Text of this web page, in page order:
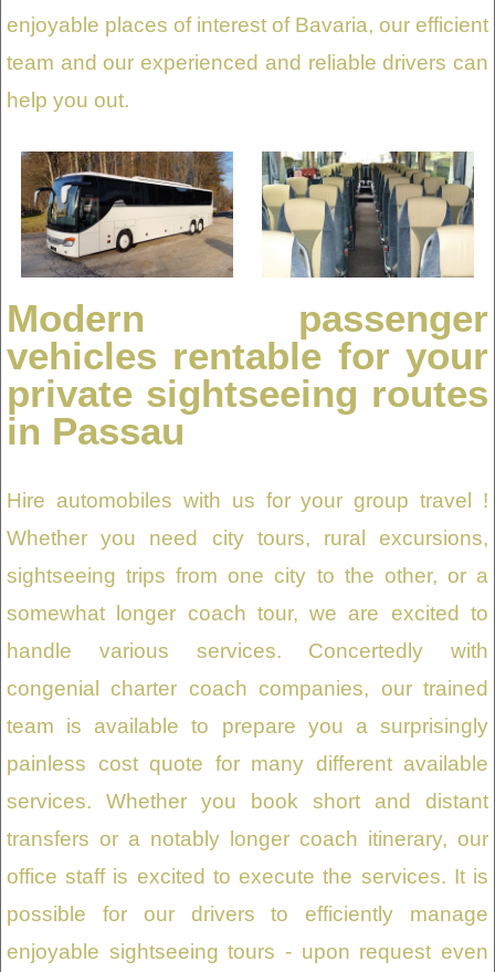
enjoyable places of interest of Bavaria, our efficient
team and our experienced and reliable drivers can
help you out.
Modern passenger
vehicles rentable for your
private sightseeing routes
in Passau
Hire automobiles with us for your group travel !
Whether you need city tours, rural excursions,
sightseeing trips from one city to the other, or a
somewhat longer coach tour, we are excited to
handle various services. Concertedly with
congenial charter coach companies, our trained
team is available to prepare you a surprisingly
painless cost quote for many different available
services. Whether you book short and distant
transfers or a notably longer coach itinerary, our
office staff is excited to execute the services. It is
possible for our drivers to efficiently manage
enjoyable sightseeing tours - upon request even